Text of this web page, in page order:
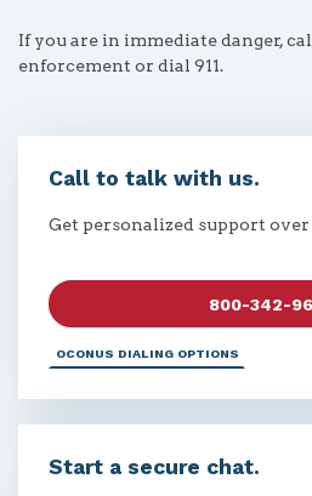
If you are in immediate danger,
enforcement or dial 911.
Call to talk with us.
Get personalized support
800-342-
OCONUS DIALING OPTIONS
Start a secure chat.